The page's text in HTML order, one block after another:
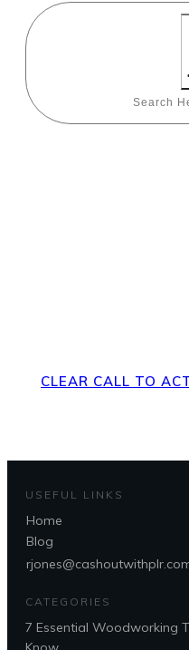
CLEAR CALL TO
USEFUL LINKS
Home
Blog
CATEGORIES
7 Essential Woodworking